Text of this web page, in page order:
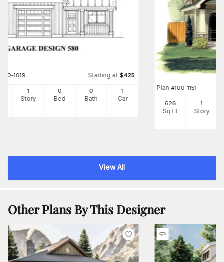
160-1019 Starting at $425
1
Story
0
Bed
0
Bath
1
Car
Plan #100-1151
626
Sq Ft
1
Story
View All
Other Plans By This Designer